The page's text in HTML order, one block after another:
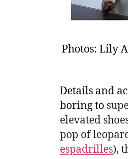
Photos: Lily
Details and
boring to
elevated
pop of
espadrilles),